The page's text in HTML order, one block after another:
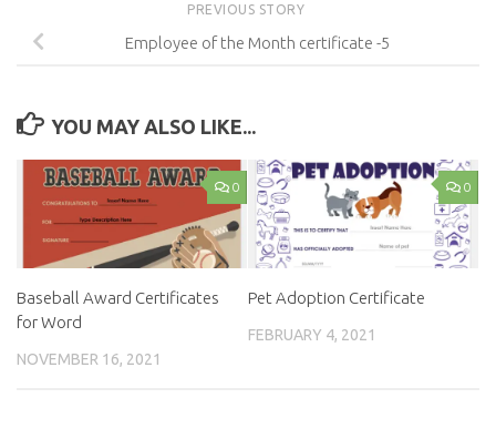
PREVIOUS STORY
Employee of the Month certificate -5
YOU MAY ALSO LIKE...
0
Baseball Award Certificates
for Word
NOVEMBER 16, 2021
0
Pet Adoption Certificate
FEBRUARY 4, 2021